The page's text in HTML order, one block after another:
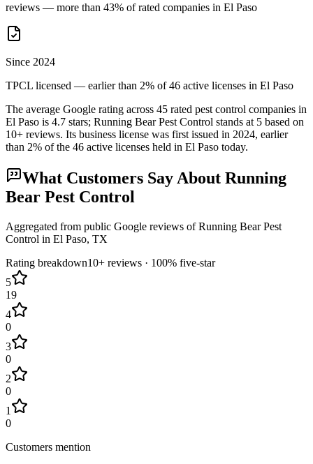
reviews — more than 43% of rated companies in El Paso
Since 2024
TPCL licensed — earlier than 2% of 46 active licenses in El Paso
The average Google rating across 45 rated pest control companies in
El Paso is 4.7 stars; Running Bear Pest Control stands at 5 based on
10+ reviews. Its business license was first issued in 2024, earlier
than 2% of the 46 active licenses held in El Paso today.
What Customers Say About Running
Bear Pest Control
Aggregated from public Google reviews ofRunning Bear Pest
Control in El Paso, TX
Rating breakdown10+ reviews · 100% five-star
5
19
4
0
3
0
2
0
1
0
Customers mention